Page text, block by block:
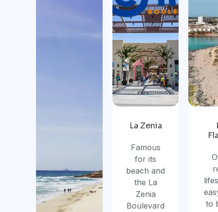
La Zenia
Famous
for its
beach and
the La
Zenia
Boulevard
to